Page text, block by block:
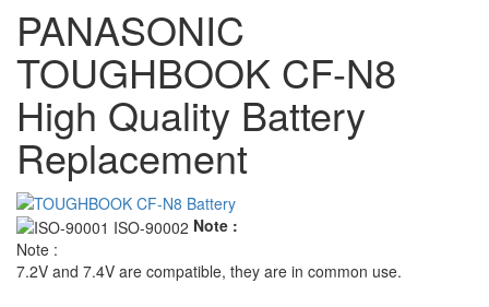
PANASONIC
TOUGHBOOK CF-N8
High Quality Battery
Replacement
Note :
Note :
7.2V and 7.4V are compatible, they are in common use.